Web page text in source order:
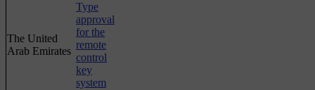
The United
Arab Emirates
Type
approval
for the
remote
control
key
system